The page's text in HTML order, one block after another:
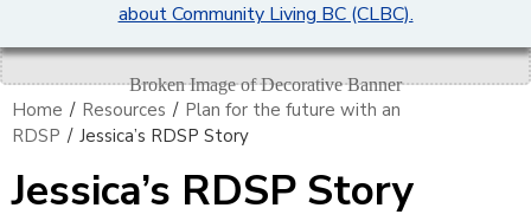
help
you
find?
about Community Living BC (CLBC).
Home / Resources / Plan for the future with an
RDSP / Jessica’s RDSP Story
Jessica’s RDSP Story